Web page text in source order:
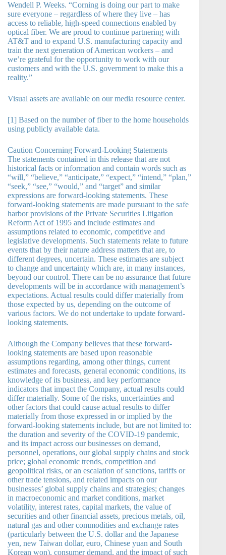
Wendell P. Weeks. “Corning is doing our part to make
sure everyone – regardless of where they live – has
access to reliable, high-speed connections enabled by
optical fiber. We are proud to continue partnering with
AT&T and to expand U.S. manufacturing capacity and
train the next generation of American workers – and
we’re grateful for the opportunity to work with our
customers and with the U.S. government to make this a
reality.”
Visual assets are available on our media resource center.
[1] Based on the number of fiber to the home households
using publicly available data.
Caution Concerning Forward-Looking Statements
The statements contained in this release that are not
historical facts or information and contain words such as
“will,” “believe,” “anticipate,” “expect,” “intend,” “plan,”
“seek,” “see,” “would,” and “target” and similar
expressions are forward-looking statements. These
forward-looking statements are made pursuant to the safe
harbor provisions of the Private Securities Litigation
Reform Act of 1995 and include estimates and
assumptions related to economic, competitive and
legislative developments. Such statements relate to future
events that by their nature address matters that are, to
different degrees, uncertain. These estimates are subject
to change and uncertainty which are, in many instances,
beyond our control. There can be no assurance that future
developments will be in accordance with management’s
expectations. Actual results could differ materially from
those expected by us, depending on the outcome of
various factors. We do not undertake to update forward-
looking statements.
Although the Company believes that these forward-
looking statements are based upon reasonable
assumptions regarding, among other things, current
estimates and forecasts, general economic conditions, its
knowledge of its business, and key performance
indicators that impact the Company, actual results could
differ materially. Some of the risks, uncertainties and
other factors that could cause actual results to differ
materially from those expressed in or implied by the
forward-looking statements include, but are not limited to:
the duration and severity of the COVID-19 pandemic,
and its impact across our businesses on demand,
personnel, operations, our global supply chains and stock
price; global economic trends, competition and
geopolitical risks, or an escalation of sanctions, tariffs or
other trade tensions, and related impacts on our
businesses’ global supply chains and strategies; changes
in macroeconomic and market conditions, market
volatility, interest rates, capital markets, the value of
securities and other financial assets, precious metals, oil,
natural gas and other commodities and exchange rates
(particularly between the U.S. dollar and the Japanese
yen, new Taiwan dollar, euro, Chinese yuan and South
Korean won), consumer demand, and the impact of such